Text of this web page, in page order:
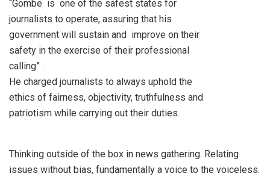
“Gombe is one of the safest states for
journalists to operate, assuring that his
government will sustain and improve on their
safety in the exercise of their professional
calling” .
He charged journalists to always uphold the
ethics of fairness, objectivity, truthfulness and
patriotism while carrying out their duties.
Thinking outside of the box in news gathering. Relating
issues without bias, fundamentally a voice to the voiceless.